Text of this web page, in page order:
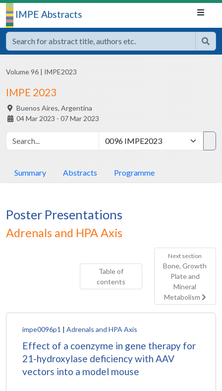
IMPE Abstracts
Volume 96 | IMPE2023
IMPE 2023
Buenos Aires, Argentina
04 Mar 2023 - 07 Mar 2023
Summary Abstracts Programme
Poster Presentations
Adrenals and HPA Axis
Table of
contents
Next section
Bone, Growth
Plate and
Mineral
Metabolism
impe0096p1 | Adrenals and HPA Axis
Effect of a coenzyme in gene therapy for
21-hydroxylase deficiency with AAV
vectors into a model mouse